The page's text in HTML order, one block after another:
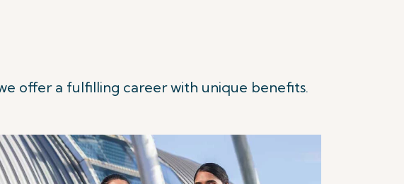
offer a fulfilling career with unique benefits.